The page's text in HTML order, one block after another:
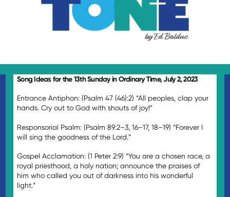
Song Ideas for the 13th Sunday in Ordinary Time, July 2, 2023
Entrance Antiphon: (Psalm 47 (46):2) “All peoples, clap your
hands. Cry out to God with shouts of joy!”
Responsorial Psalm: (Psalm 89:2–3, 16–17, 18–19) “Forever I
will sing the goodness of the Lord.”
Gospel Acclamation: (1 Peter 2:9) “You are a chosen race, a
royal priesthood, a holy nation; announce the praises of
him who called you out of darkness into his wonderful
light.”